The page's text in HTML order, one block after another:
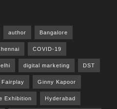
author Bangalore
COVID-19
digital marketing DST
Fairplay Ginny Kapoor
Exhibition Hyderabad